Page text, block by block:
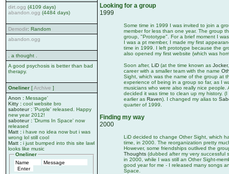
dirt.ogg (4109 days)
abandon.ogg (4484 days)
Demodir: Random
abandon.ogg
. a thought .
A good psychosis is better than bad
therapy.
Oneliner [Archive ]
Anon : Message'
Kitty : cool website bro
saboteur : 'Purple' released. Happy
new year 2012!
saboteur : 'Drums In Space' now
released
Matt : i have no idea now but i was
wrong lol still cool
Matt : i just bumped into this site lawl
looks like music
Oneliner
Looking for a group
1999
Some time in 1999 I was invited to join a
member for less than one year. The group
group, "Prototype". For a brief moment I
I was a pt member, I made my first
time in 1999. I left prototype because the
also opened my first website (which was
Soon after,LiD (at the time known asJocker
career with a smaller team with the name
Sight, which was the name of the group at
experience of being in a group so far, as I
musicians who were also really nice
decided it was time to clean up my history.
earlier asRaven). I changed my alias to
quarter of 1999.
Finding my way
2000
LiD decided to change Other Sight, which
time, in 2000. The reorganization pretty
However, some friendships outlived the
Thoughts (dubbed after my very successful
in 2000, while I was still an Other Sight-
good year for me - I released many songs
Space.